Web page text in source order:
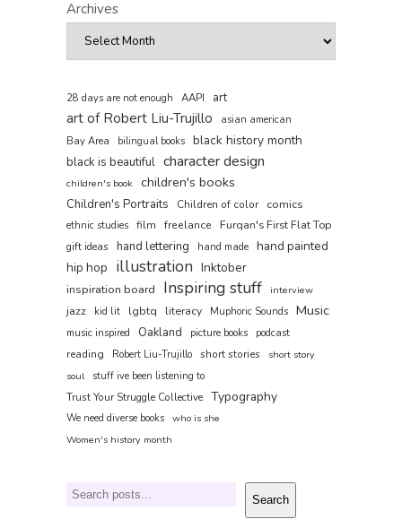
Archives
28 days are not enough AAPI art
art of Robert Liu-Trujillo
asian american
Bay Area
bilingual books black history month
black is beautiful character design
children's book children's books
Children's Portraits Children of color comics
ethnic studies film freelance
Furqan's First Flat Top
gift ideas
hand lettering hand made hand painted
hip hop illustration Inktober
inspiration board Inspiring stuff interview
jazz kid lit lgbtq literacy Muphoric Sounds Music
music inspired Oakland picture books podcast
reading Robert Liu-Trujillo short stories
short story
soul
stuff ive been listening to
Trust Your Struggle Collective Typography
We need diverse books who is she
Women's history month
Search Search